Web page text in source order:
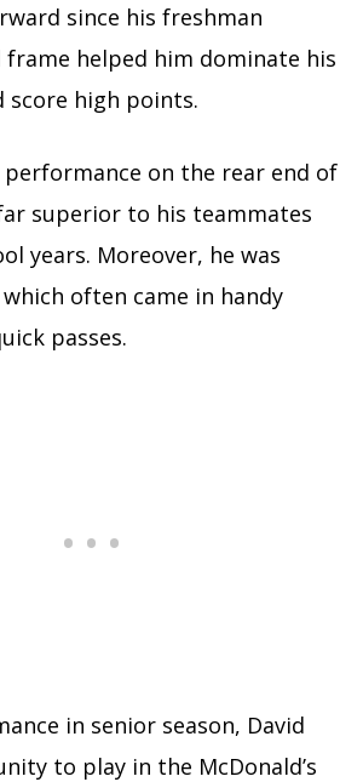
since his freshman
frame helped him dominate his
score high points.
performance on the rear end of
superior to his teammates
years. Moreover, he was
often came in handy
passes.
in senior season, David
to play in the McDonald’s